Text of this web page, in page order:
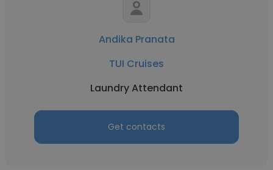
Andika Pranata
TUI Cruises
Laundry Attendant
Get contacts